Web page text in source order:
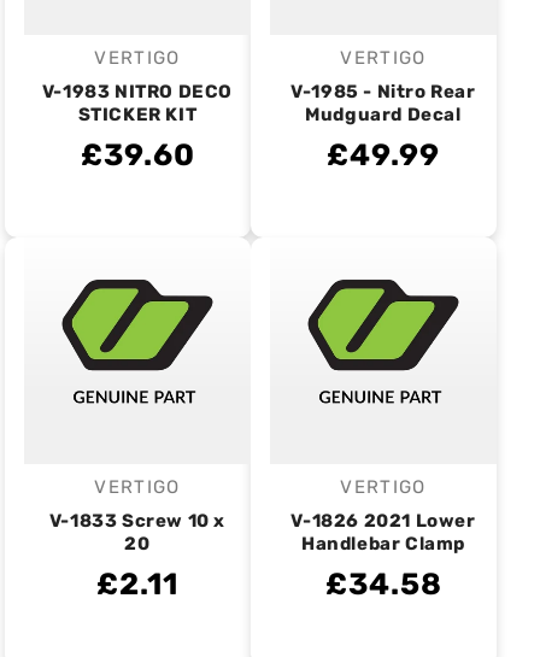
Vendor:
VERTIGO
V-1983 NITRO DECO
STICKER KIT
£39.60
Vendor:
VERTIGO
V-1985 - Nitro Rear
Mudguard Decal
£49.99
Vendor:
VERTIGO
V-1833 Screw 10 x
20
£2.11
Vendor:
VERTIGO
V-1826 2021 Lower
Handlebar Clamp
£34.58